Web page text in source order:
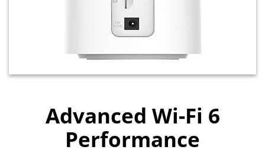
Advanced Wi-Fi 6
Performance